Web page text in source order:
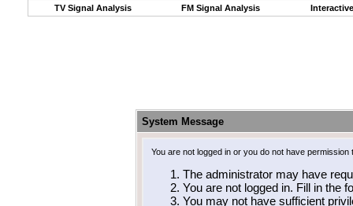
TV Signal Analysis
FM Signal Analysis
System Message
You are not logged in or you do not have
The administrator may have
You are not logged in. Fill in the
You may not have sufficient